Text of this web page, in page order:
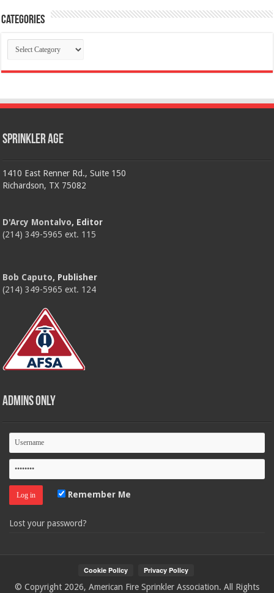
Categories
Categories
Sprinkler Age
1410 East Renner Rd., Suite 150
Richardson, TX 75082
D'Arcy Montalvo, Editor
(214) 349-5965 ext. 115
Bob Caputo, Publisher
(214) 349-5965 ext. 124
Admins Only
Remember Me
Lost your password?
© Copyright 2026, American Fire Sprinkler Association. All Rights